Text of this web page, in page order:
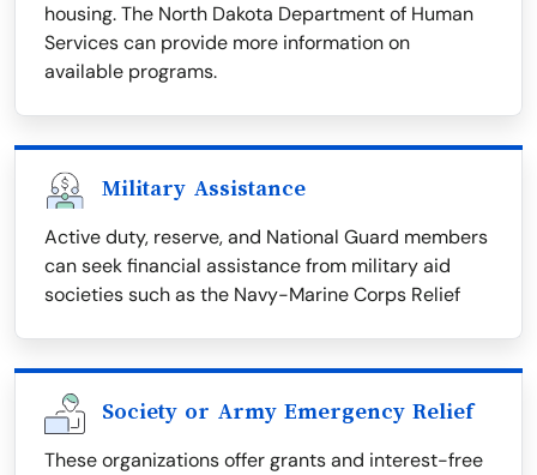
housing. The North Dakota Department of Human
Services can provide more information on
available programs.
Military Assistance
Active duty, reserve, and National Guard members
can seek financial assistance from military aid
societies such as the Navy-Marine Corps Relief
Society or Army Emergency Relief
These organizations offer grants and interest-free